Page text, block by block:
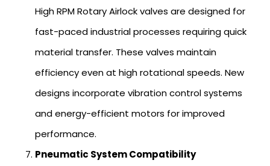
High RPM Rotary Airlock valves are designed for
fast-paced industrial processes requiring quick
material transfer. These valves maintain
efficiency even at high rotational speeds. New
designs incorporate vibration control systems
and energy-efficient motors for improved
performance.
Pneumatic System Compatibility